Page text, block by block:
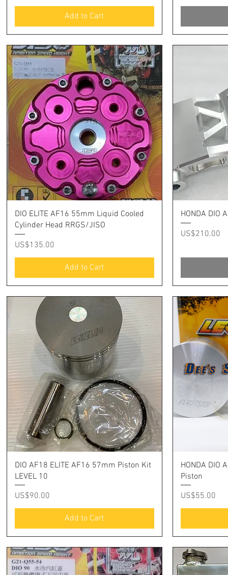
Add to Cart
Quick View
DIO ELITE AF16 55mm Liquid Cooled
Cylinder Head RRGS/JISO
Price
US$135.00
Add to Cart
HONDA DIO
Price
US$210.00
Quick View
DIO AF18 ELITE AF16 57mm Piston Kit
LEVEL 10
Price
US$90.00
Add to Cart
HONDA DIO
Piston
Price
US$55.00